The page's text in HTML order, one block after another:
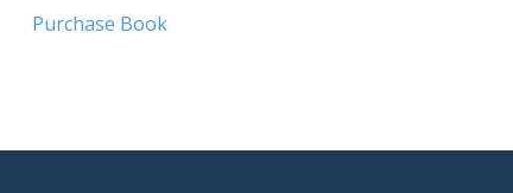
Purchase Book